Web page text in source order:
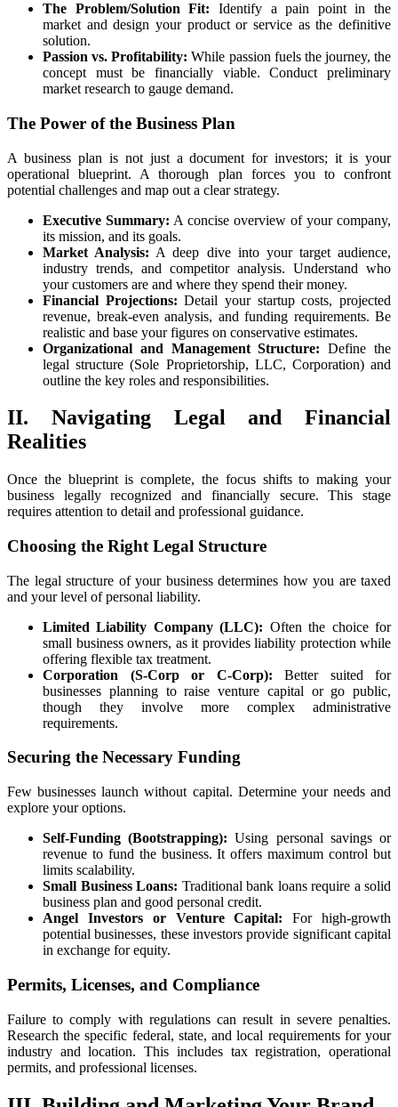
The Problem/Solution Fit: Identify a pain point in the
market and design your product or service as the definitive
solution.
Passion vs. Profitability: While passion fuels the journey, the
concept must be financially viable. Conduct preliminary
market research to gauge demand.
The Power of the Business Plan
A business plan is not just a document for investors; it is your
operational blueprint. A thorough plan forces you to confront
potential challenges and map out a clear strategy.
Executive Summary: A concise overview of your company,
its mission, and its goals.
Market Analysis: A deep dive into your target audience,
industry trends, and competitor analysis. Understand who
your customers are and where they spend their money.
Financial Projections: Detail your startup costs, projected
revenue, break-even analysis, and funding requirements. Be
realistic and base your figures on conservative estimates.
Organizational and Management Structure: Define the
legal structure (Sole Proprietorship, LLC, Corporation) and
outline the key roles and responsibilities.
II. Navigating Legal and Financial
Realities
Once the blueprint is complete, the focus shifts to making your
business legally recognized and financially secure. This stage
requires attention to detail and professional guidance.
Choosing the Right Legal Structure
The legal structure of your business determines how you are taxed
and your level of personal liability.
Limited Liability Company (LLC): Often the choice for
small business owners, as it provides liability protection while
offering flexible tax treatment.
Corporation (S-Corp or C-Corp): Better suited for
businesses planning to raise venture capital or go public,
though they involve more complex administrative
requirements.
Securing the Necessary Funding
Few businesses launch without capital. Determine your needs and
explore your options.
Self-Funding (Bootstrapping): Using personal savings or
revenue to fund the business. It offers maximum control but
limits scalability.
Small Business Loans: Traditional bank loans require a solid
business plan and good personal credit.
Angel Investors or Venture Capital: For high-growth
potential businesses, these investors provide significant capital
in exchange for equity.
Permits, Licenses, and Compliance
Failure to comply with regulations can result in severe penalties.
Research the specific federal, state, and local requirements for your
industry and location. This includes tax registration, operational
permits, and professional licenses.